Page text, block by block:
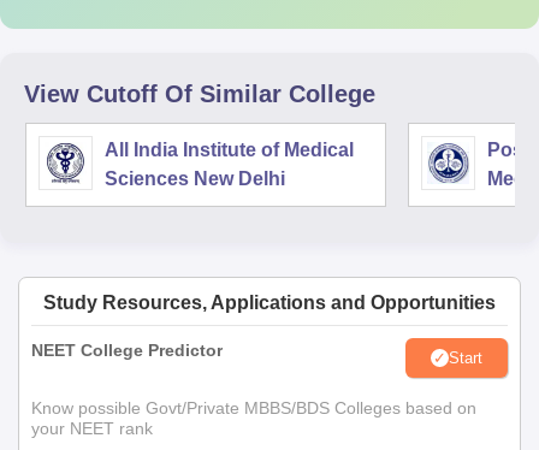
View Cutoff Of Similar College
All India Institute of Medical
Sciences New Delhi
Study Resources, Applications and Opportunities
NEET College Predictor Start
Know possible Govt/Private MBBS/BDS Colleges based on
your NEET rank